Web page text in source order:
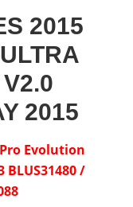
2015
2015
Evolution
/